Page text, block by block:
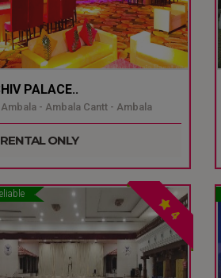
PALACE..
- Ambala Cantt - Ambala
RENTAL ONLY
4